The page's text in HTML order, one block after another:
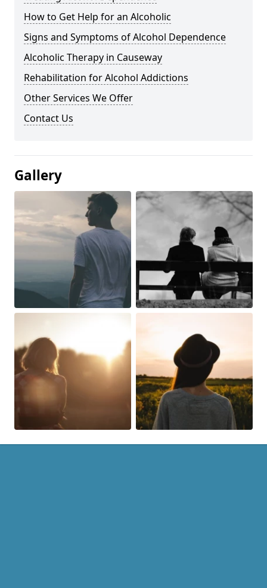
How to Get Help for an Alcoholic
Signs and Symptoms of Alcohol Dependence
Alcoholic Therapy in Causeway
Rehabilitation for Alcohol Addictions
Other Services We Offer
Contact Us
Gallery